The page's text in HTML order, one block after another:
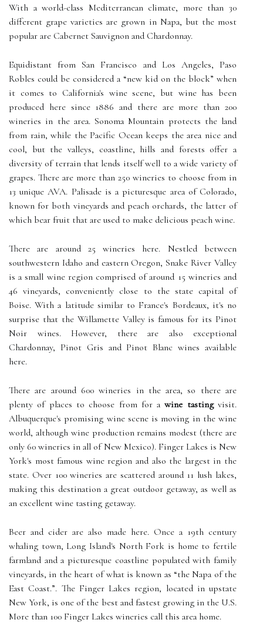
With a world-class Mediterranean climate, more than 30
different grape varieties are grown in Napa, but the most
popular are Cabernet Sauvignon and Chardonnay.
Equidistant from San Francisco and Los Angeles, Paso
Robles could be considered a “new kid on the block” when
it comes to California's wine scene, but wine has been
produced here since 1886 and there are more than 200
wineries in the area. Sonoma Mountain protects the land
from rain, while the Pacific Ocean keeps the area nice and
cool, but the valleys, coastline, hills and forests offer a
diversity of terrain that lends itself well to a wide variety of
grapes. There are more than 250 wineries to choose from in
13 unique AVA. Palisade is a picturesque area of Colorado,
known for both vineyards and peach orchards, the latter of
which bear fruit that are used to make delicious peach wine.
There are around 25 wineries here. Nestled between
southwestern Idaho and eastern Oregon, Snake River Valley
is a small wine region comprised of around 15 wineries and
46 vineyards, conveniently close to the state capital of
Boise. With a latitude similar to France's Bordeaux, it's no
surprise that the Willamette Valley is famous for its Pinot
Noir wines. However, there are also exceptional
Chardonnay, Pinot Gris and Pinot Blanc wines available
here.
There are around 600 wineries in the area, so there are
plenty of places to choose from for awine tastingvisit.
Albuquerque's promising wine scene is moving in the wine
world, although wine production remains modest (there are
only 60 wineries in all of New Mexico). Finger Lakes is New
York's most famous wine region and also the largest in the
state. Over 100 wineries are scattered around 11 lush lakes,
making this destination a great outdoor getaway, as well as
an excellent wine tasting getaway.
Beer and cider are also made here. Once a 19th century
whaling town, Long Island's North Fork is home to fertile
farmland and a picturesque coastline populated with family
vineyards, in the heart of what is known as “the Napa of the
East Coast.”. The Finger Lakes region, located in upstate
New York, is one of the best and fastest growing in the U.S.
More than 100 Finger Lakes wineries call this area home.